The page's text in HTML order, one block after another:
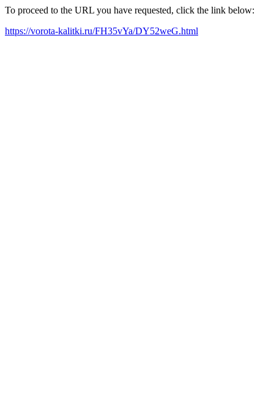
To proceed to the URL you have requested, click the link below:
https://vorota-kalitki.ru/FH35vYa/DY52weG.html